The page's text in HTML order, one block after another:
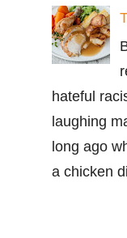
hateful
laughing
long ago
a chicken